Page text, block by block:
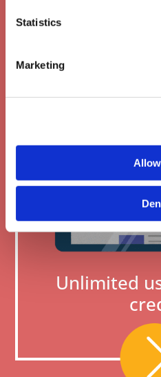
Statistics
Marketing
Unlimited